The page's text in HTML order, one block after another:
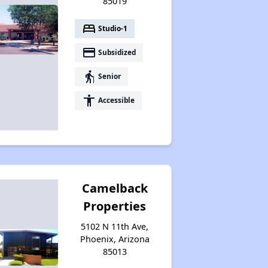
bed Studio-1
payment Subsidized
elderly Senior
accessibility Accessible
Camelback
Properties
5102 N 11th Ave,
Phoenix, Arizona
85013